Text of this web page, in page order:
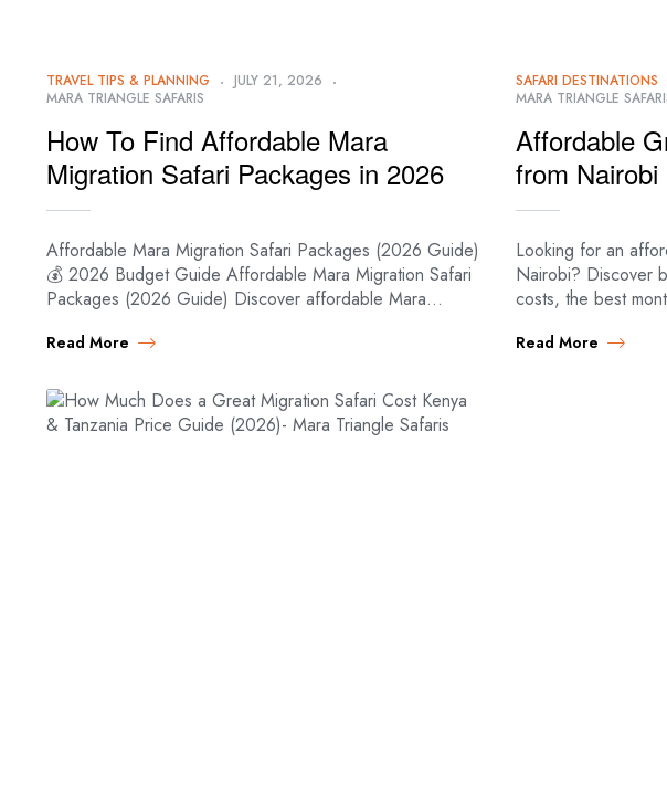
TRAVEL TIPS & PLANNING
JULY 21, 2026
MARA TRIANGLE SAFARIS
How To Find Affordable Mara
Migration Safari Packages in 2026
Affordable Mara Migration Safari Packages (2026 Guide)
💰 2026 Budget Guide Affordable Mara Migration Safari
Packages (2026 Guide) Discover affordable Mara
mid-range, and…
Read More
SAFARI DESTINATIONS
MARA TRIANGLE
Affordable
from
Looking for an
Nairobi? Discover
costs, the best
Read More